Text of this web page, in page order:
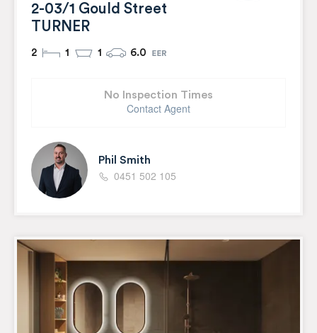
2-03/1 Gould Street
TURNER
2 1 1 6.0
No Inspection Times
Contact Agent
Phil Smith
0451 502 105